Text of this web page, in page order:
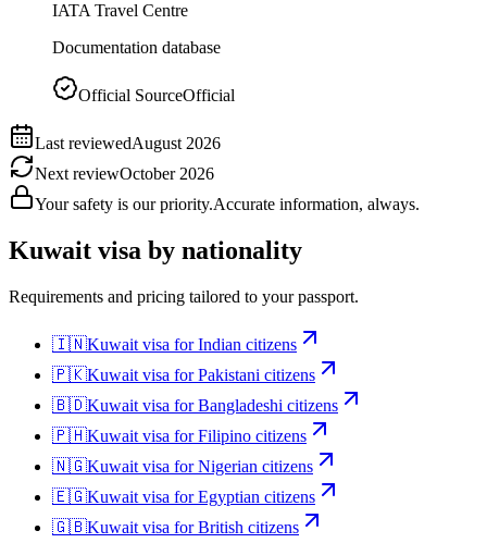
IATA Travel Centre
Documentation database
Official SourceOfficial
Last reviewedAugust 2026
Next reviewOctober 2026
Your safety is our priority.Accurate information, always.
Kuwait visa by nationality
Requirements and pricing tailored to your passport.
🇮🇳Kuwait visa forIndian citizens
🇵🇰Kuwait visa forPakistani citizens
🇧🇩Kuwait visa forBangladeshi citizens
🇵🇭Kuwait visa forFilipino citizens
🇳🇬Kuwait visa forNigerian citizens
🇪🇬Kuwait visa forEgyptian citizens
🇬🇧Kuwait visa forBritish citizens